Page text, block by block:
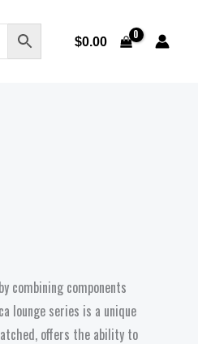
$0.00
combining components
lounge series is a unique
offers the ability to